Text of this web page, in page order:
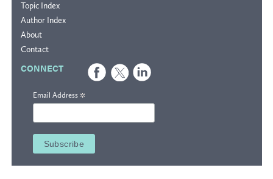
Topic Index
Author Index
About
Contact
CONNECT
Email Address *